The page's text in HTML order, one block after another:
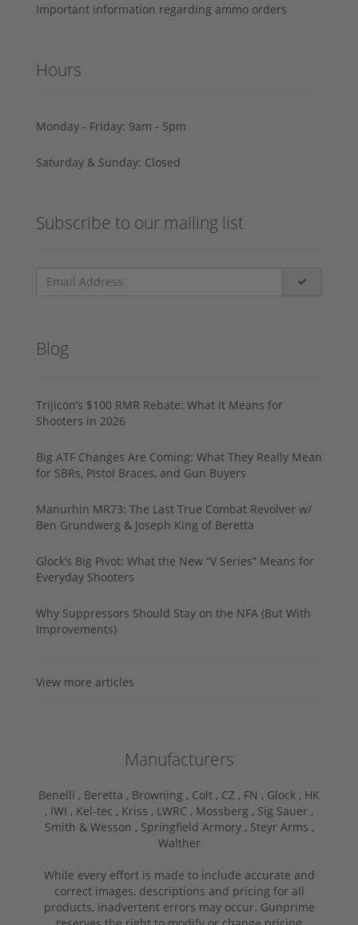
Important information regarding ammo orders
Hours
Monday - Friday: 9am - 5pm
Saturday & Sunday: Closed
Subscribe to our mailing list
Blog
Trijicon’s $100 RMR Rebate: What It Means for
Shooters in 2026
Big ATF Changes Are Coming: What They Really Mean
for SBRs, Pistol Braces, and Gun Buyers
Manurhin MR73: The Last True Combat Revolver w/
Ben Grundwerg & Joseph King of Beretta
Glock’s Big Pivot: What the New “V Series” Means for
Everyday Shooters
Why Suppressors Should Stay on the NFA (But With
Improvements)
View more articles
Manufacturers
Benelli , Beretta , Browning , Colt , CZ , FN , Glock , HK
, IWI , Kel-tec , Kriss , LWRC , Mossberg , Sig Sauer ,
Smith & Wesson , Springfield Armory , Steyr Arms ,
Walther
While every effort is made to include accurate and
correct images, descriptions and pricing for all
products, inadvertent errors may occur. Gunprime